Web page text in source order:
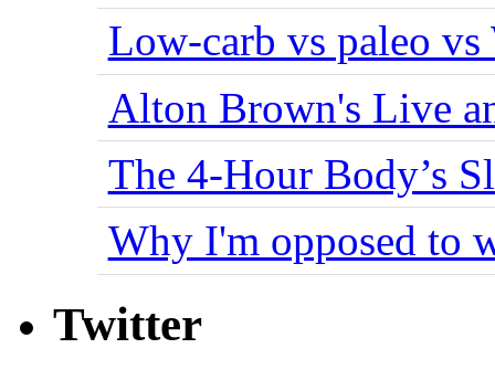
Low-carb vs paleo vs
Alton Brown's Live
The 4-Hour Body’s
Why I'm opposed to
Twitter